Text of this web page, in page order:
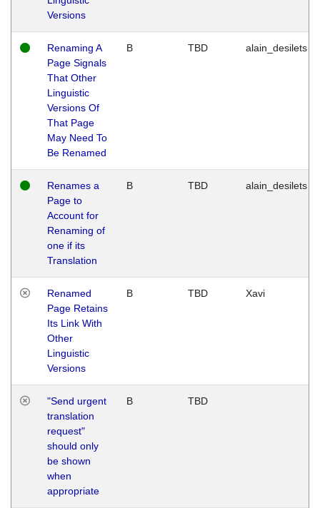
Versions
Renaming A
Page Signals
That Other
Linguistic
Versions Of
That Page
May Need To
Be Renamed
B TBD alain_desilets
Renames a
Page to
Account for
Renaming of
one if its
Translation
B TBD alain_desilets
Renamed
Page Retains
Its Link With
Other
Linguistic
Versions
B TBD Xavi
"Send urgent
translation
request"
should only
be shown
when
appropriate
B TBD